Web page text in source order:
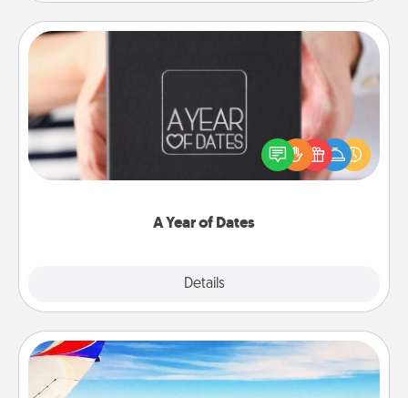
A Year of Dates
Details
A box of dates is the perfect romantic Christmas
gift, wedding anniversary present, or just because
you want to show them how much you want to
Air Travel